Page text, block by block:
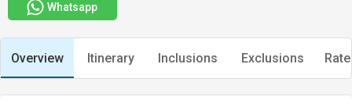
Whatsapp
Overview Itinerary Inclusions Exclusions